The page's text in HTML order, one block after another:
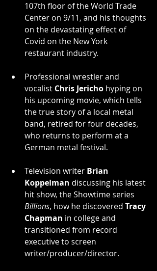
107th floor of the World Trade
Center on 9/11, and his thoughts
on the devastating effect of
Covid on the New York
restaurant industry.
Professional wrestler and
vocalist Chris Jericho hyping on
his upcoming movie, which tells
the true story of a local metal
band, retired for four decades,
who returns to perform at a
German metal festival.
Television writer Brian
Koppelman discussing his latest
hit show, the Showtime series
Billions, how he discovered Tracy
Chapman in college and
transitioned from record
executive to screen
writer/producer/director.